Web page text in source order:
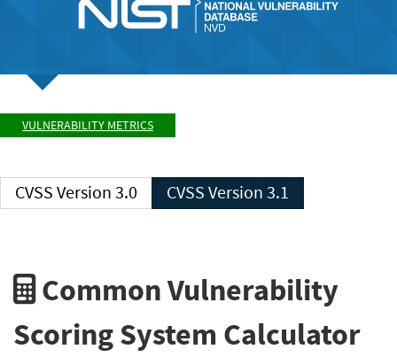
VULNERABILITY METRICS
CVSS Version 3.0 CVSS Version 3.1
Common Vulnerability
Scoring System Calculator